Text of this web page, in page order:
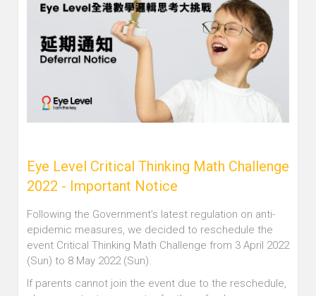
Eye Level Critical Thinking Math Challenge
2022 - Important Notice
Following the Government’s latest regulation on anti-
epidemic measures, we decided to reschedule the
event Critical Thinking Math Challenge from 3 April 2022
(Sun) to 8 May 2022 (Sun).
If parents cannot join the event due to the reschedule,